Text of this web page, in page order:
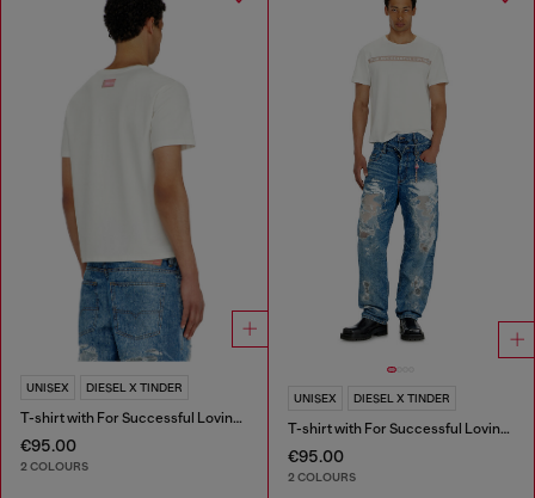
UNISEX DIESEL X TINDER
T-shirt with For Successful Loving logo
€95.00
2 COLOURS
UNISEX DIESEL X TINDER
T-shirt with For Successful Loving logo
€95.00
2 COLOURS